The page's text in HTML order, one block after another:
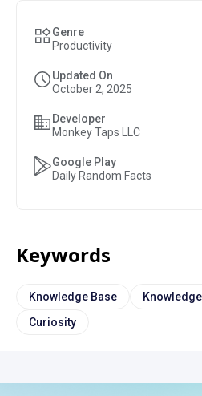
Genre
Productivity
Updated On
October 2, 2025
Developer
Monkey Taps LLC
Google Play
Daily Random Facts
Keywords
Knowledge Base
Curiosity